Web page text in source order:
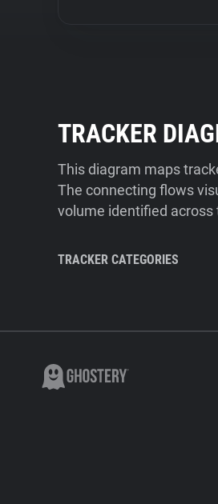
TRACKER
This diagram maps
The connecting flows
volume identified across
TRACKER CATEGORIES